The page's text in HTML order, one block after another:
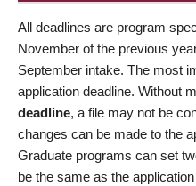
All deadlines are program
November of the previous
September intake. The most
application deadline. Without
deadline, a file may not be
changes can be made to the
Graduate programs can set
be the same as the